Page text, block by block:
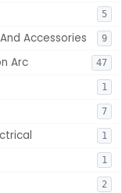
5
Accessories 9
Arc 47
1
7
1
1
2